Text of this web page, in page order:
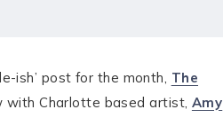
ish’ post for the month, The
with Charlotte based artist, Amy